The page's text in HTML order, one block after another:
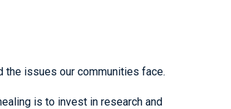
the issues our communities face.
is to invest in research and